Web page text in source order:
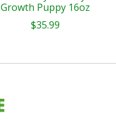
Growth Puppy 16oz
$35.99